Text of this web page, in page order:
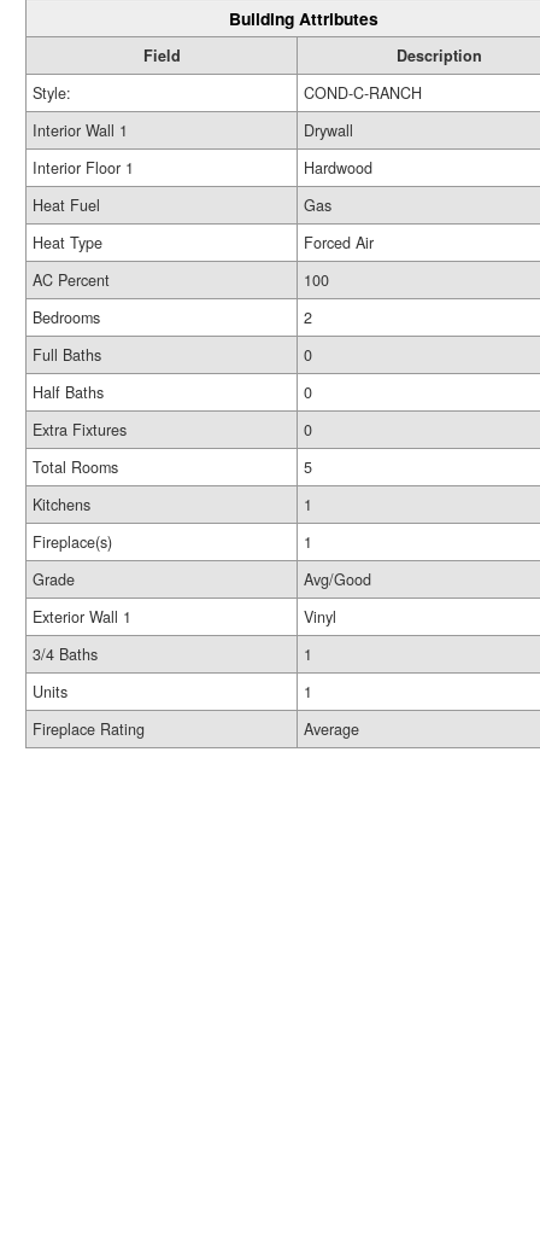
Building Attributes
Field
Description
Style:
COND-C-RANCH
Interior Wall 1
Drywall
Interior Floor 1
Hardwood
Heat Fuel
Gas
Heat Type
Forced Air
AC Percent
100
Bedrooms
2
Full Baths
0
Half Baths
0
Extra Fixtures
0
Total Rooms
5
Kitchens
1
Fireplace(s)
1
Grade
Avg/Good
Exterior Wall 1
Vinyl
3/4 Baths
1
Units
1
Fireplace Rating
Average